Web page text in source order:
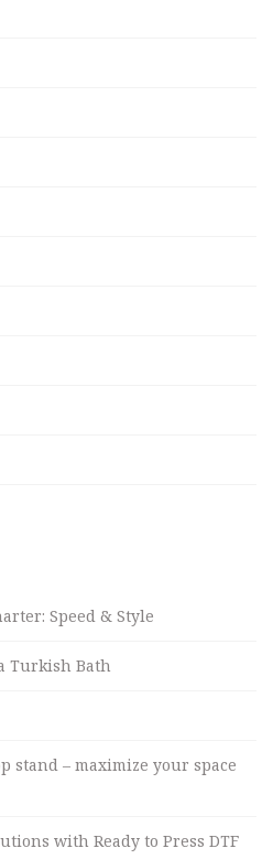
Speed & Style
Turkish Bath
stand – maximize your space
with Ready to Press DTF